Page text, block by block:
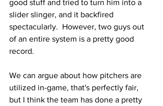
good stuff and tried to turn him into a
slider slinger, and it backfired
spectacularly.  However, two guys out
of an entire system is a pretty good
record.
We can argue about how pitchers are
utilized in-game, that's perfectly fair,
but I think the team has done a pretty